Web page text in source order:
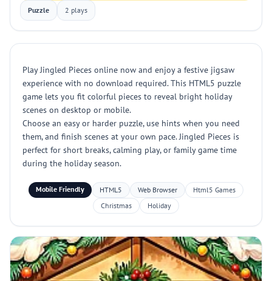
Puzzle 2 plays
Play Jingled Pieces online now and enjoy a festive jigsaw
experience with no download required. This HTML5 puzzle
game lets you fit colorful pieces to reveal bright holiday
scenes on desktop or mobile.
Choose an easy or harder puzzle, use hints when you need
them, and finish scenes at your own pace. Jingled Pieces is
perfect for short breaks, calming play, or family game time
during the holiday season.
Mobile Friendly HTML5 Web Browser
Html5 Games
Christmas
Holiday